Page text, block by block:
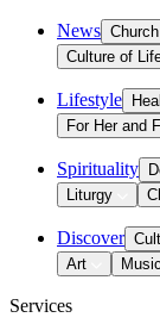
News Church
Culture of
Lifestyle
For Her and
Spirituality
Liturgy
Discover
Art
Music
Services